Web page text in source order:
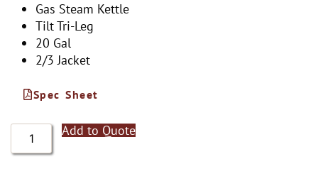
Gas Steam Kettle
Tilt Tri-Leg
20 Gal
2/3 Jacket
Spec Sheet
Add to Quote